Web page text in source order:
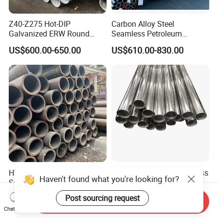
Z40-Z275 Hot-DIP
Galvanized ERW Round
Steel Pipe for Greenhouse
Frames
US$600.00-650.00
Carbon Alloy Steel
Seamless Petroleum
Cracking Pipe 10# 20#
15CrMo for Oil Refinery
Petrochemical Plant
US$610.00-830.00
High-Quality Carbon Steel
Seamless Tube for Boilers
and Drilling
US$500.00-580.00
Shengtao 304 316 Stainless
Steel Tubing Internal &
External Polished SS304
Steel Pipe Reliable Supply
US$1,230.00-1,900.00
Haven't found what you're looking for?
Post sourcing request
Chat Now
Send Inquiry